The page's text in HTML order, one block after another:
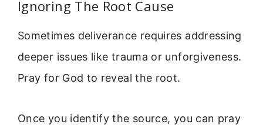
Ignoring The Root Cause
Sometimes deliverance requires addressing
deeper issues like trauma or unforgiveness.
Pray for God to reveal the root.
Once you identify the source, you can pray